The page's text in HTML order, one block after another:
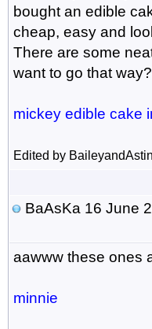
bought an edible
cheap, easy and
There are some
want to go that way?
mickey edible cake
Edited by BaileyandAstin
BaAsKa 16 June
aawww these ones
minnie